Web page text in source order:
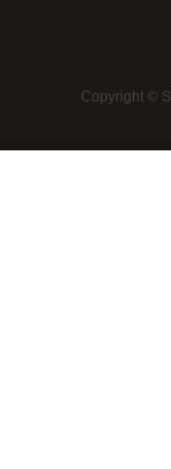
Copyright ©